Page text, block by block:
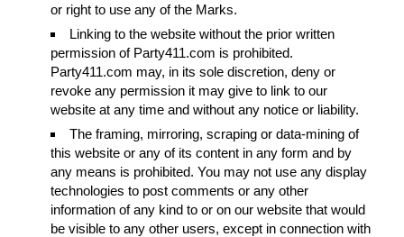
or right to use any of the Marks.
Linking to the website without the prior written
permission of Party411.com is prohibited.
Party411.com may, in its sole discretion, deny or
revoke any permission it may give to link to our
website at any time and without any notice or liability.
The framing, mirroring, scraping or data-mining of
this website or any of its content in any form and by
any means is prohibited. You may not use any display
technologies to post comments or any other
information of any kind to or on our website that would
be visible to any other users, except in connection with